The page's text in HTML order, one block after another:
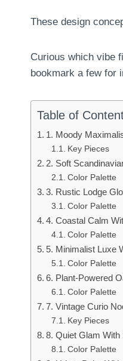
These design
Curious which vibe
bookmark a few for
Table of
1. Moody
Key Pieces
2. Soft
Color Palette
3. Rustic Lodge
Color Palette
4. Coastal Calm
Color Palette
5. Minimalist Luxe
Color Palette
6. Plant-Powered
Color Palette
7. Vintage Curio
Key Pieces
8. Quiet Glam With
Color Palette